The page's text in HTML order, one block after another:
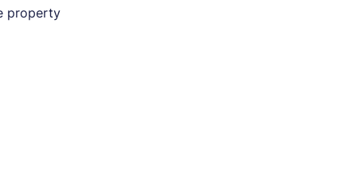
property